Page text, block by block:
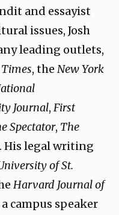
and essayist
issues, Josh
leading outlets,
, the New York
Journal, First
Spectator, The
. His legal writing
of St.
Harvard Journal of
a campus speaker